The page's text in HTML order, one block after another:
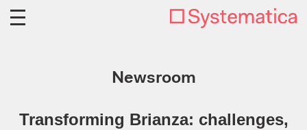
Newsroom
Transforming Brianza: challenges,